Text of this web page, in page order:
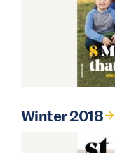
Winter 2018